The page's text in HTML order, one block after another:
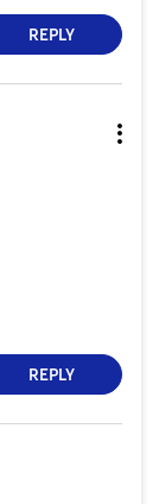
REPLY
REPLY